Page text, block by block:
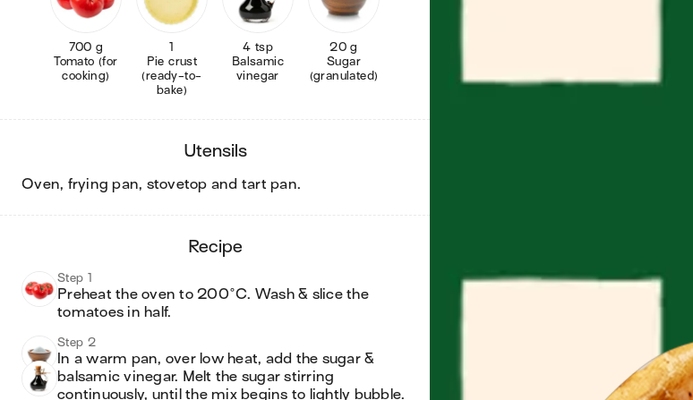
700 g
Tomato (for
cooking)
1
Pie crust
(ready-to-
bake)
4 tsp
Balsamic
vinegar
20 g
Sugar
(granulated)
utensils
oven, frying pan, stovetop and tart pan.
recipe
Step 1
Preheat the oven to 200°C. Wash & slice the
tomatoes in half.
Step 2
In a warm pan, over low heat, add the sugar &
balsamic vinegar. Melt the sugar stirring
continuously, until the mix begins to lightly bubble.